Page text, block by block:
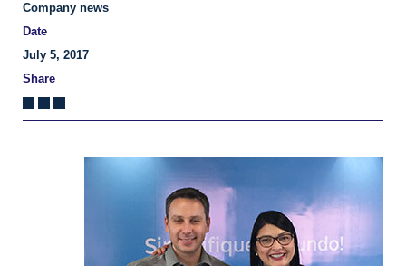
Company news
Date
July 5, 2017
Share